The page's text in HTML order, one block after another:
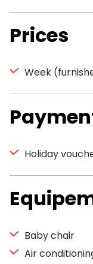
Prices
Week
Holiday
Baby chair
Air